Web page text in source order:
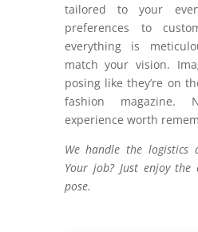
tailored to your
preferences to
everything is
match your vision.
posing like they’re on
fashion magazine.
experience worth
We handle the logistics
Your job? Just enjoy
pose.